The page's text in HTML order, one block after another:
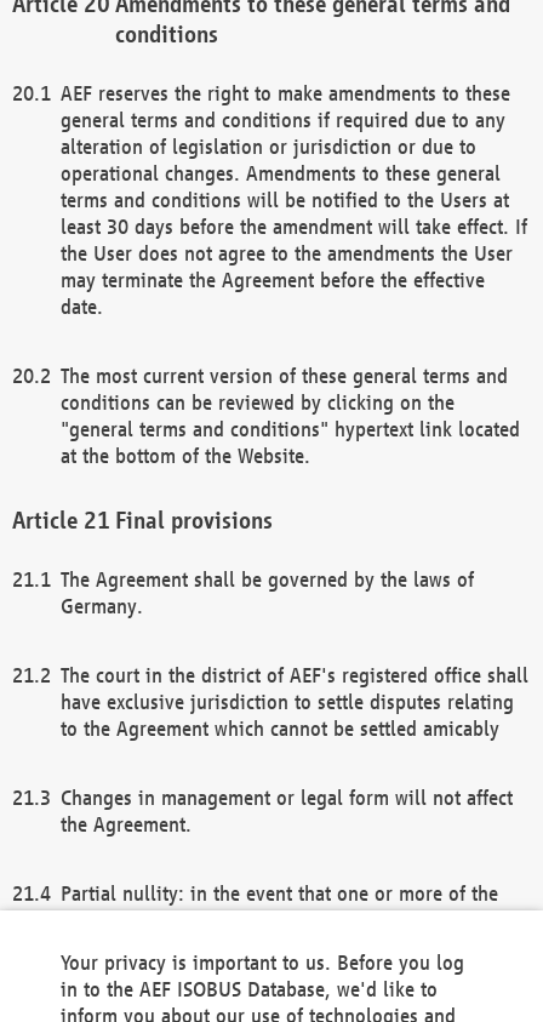
conditions
AEF reserves the right to make amendments to these
general terms and conditions if required due to any
alteration of legislation or jurisdiction or due to
operational changes. Amendments to these general
terms and conditions will be notified to the Users at
least 30 days before the amendment will take effect. If
the User does not agree to the amendments the User
may terminate the Agreement before the effective
date.
The most current version of these general terms and
conditions can be reviewed by clicking on the
"general terms and conditions" hypertext link located
at the bottom of the Website.
Final provisions
The Agreement shall be governed by the laws of
Germany.
The court in the district of AEF's registered office shall
have exclusive jurisdiction to settle disputes relating
to the Agreement which cannot be settled amicably
Changes in management or legal form will not affect
the Agreement.
Partial nullity: in the event that one or more of the
remaining provisions of this Agreement and/or the
general terms and conditions shall remain in full
Your privacy is important to us. Before you log
in to the AEF ISOBUS Database, we'd like to
inform you about our use of technologies and